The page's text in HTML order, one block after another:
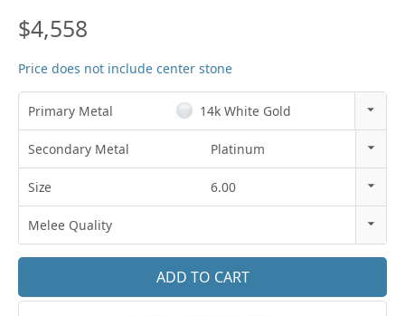
$4,558
Price does not include center stone
Primary Metal
14k White Gold
14k Rose Gold
14k White Gold
18k White Gold
Platinum
Secondary Metal
Platinum
14K Gold
Platinum
Size
6.00
3.25
3.5
Melee Quality
E-F VS